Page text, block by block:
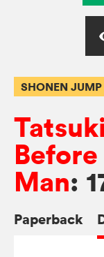
SHONEN JUMP
Man:
Paperback